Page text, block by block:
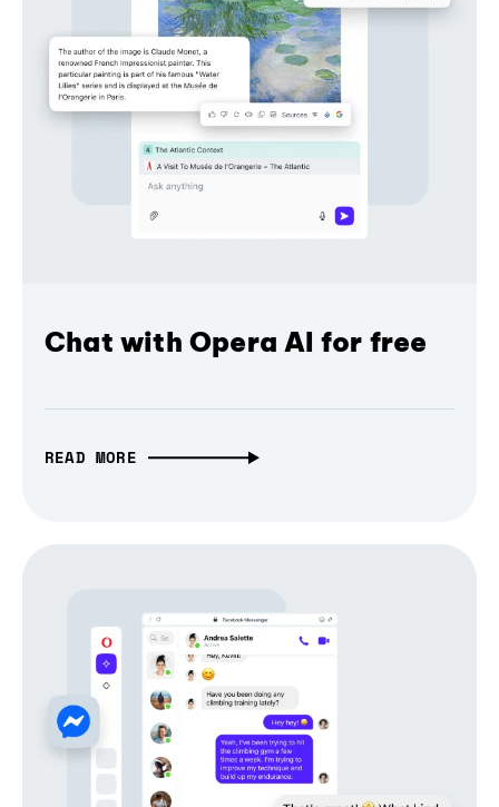
Chat with Opera AI for free
READ MORE